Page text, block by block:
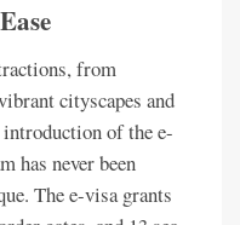
from
cityscapes and
of the e-
has never been
The e-visa grants